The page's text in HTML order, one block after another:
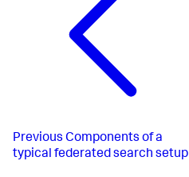
Previous Components of a
typical federated search setup